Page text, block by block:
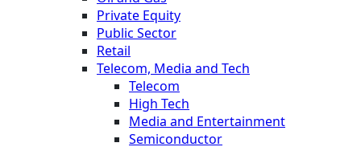
Private Equity
Public Sector
Retail
Telecom, Media and Tech
Telecom
High Tech
Media and Entertainment
Semiconductor